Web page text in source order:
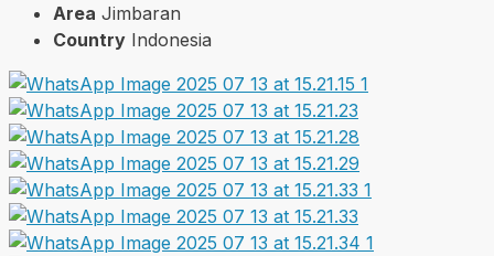
Area Jimbaran
Country Indonesia